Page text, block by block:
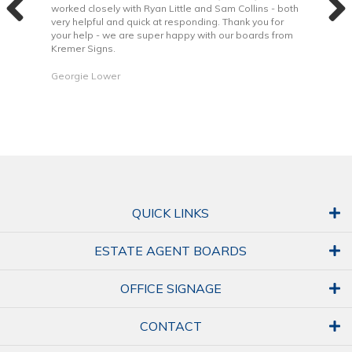
worked closely with Ryan Little and Sam Collins - both
very helpful and quick at responding. Thank you for
your help - we are super happy with our boards from
Kremer Signs.
Georgie Lower
is
QUICK LINKS
ESTATE AGENT BOARDS
OFFICE SIGNAGE
CONTACT